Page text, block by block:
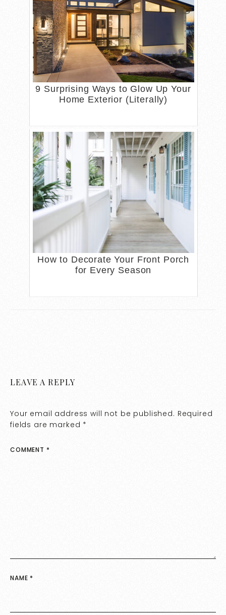
9 Surprising Ways to Glow Up Your
Home Exterior (Literally)
How to Decorate Your Front Porch
for Every Season
LEAVE A REPLY
Your email address will not be published. Required
fields are marked *
COMMENT *
NAME *